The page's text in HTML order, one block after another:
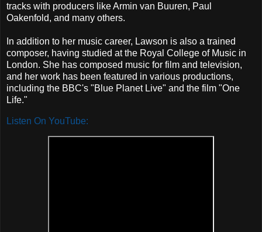
tracks with producers like Armin van Buuren, Paul
Oakenfold, and many others.
In addition to her music career, Lawson is also a trained
composer, having studied at the Royal College of Music in
London. She has composed music for film and television,
and her work has been featured in various productions,
including the BBC's "Blue Planet Live" and the film "One
Life."
Listen On YouTube: